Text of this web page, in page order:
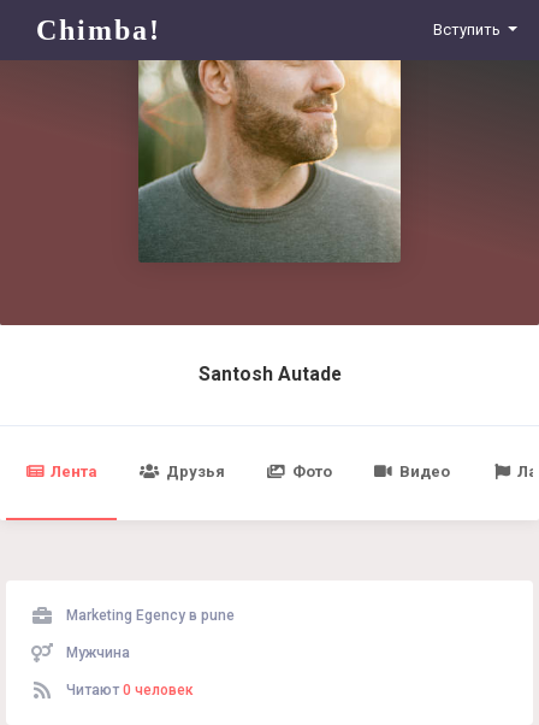
Chimba! Вступить
Santosh Autade
Лента Друзья Фото Видео
Marketing Egency в pune
Мужчина
Читают 0 человек